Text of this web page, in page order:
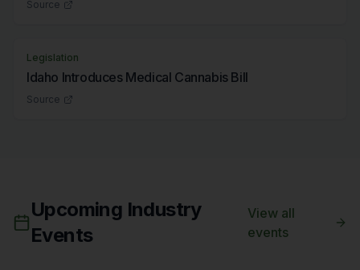
Source
Legislation
Idaho Introduces Medical Cannabis Bill
Source
Upcoming Industry
Events
View all
events